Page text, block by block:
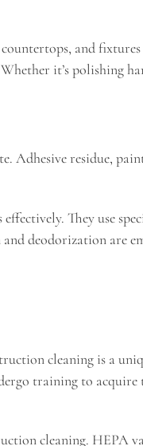
and
it’s polishing
Adhesive residue,
They use
deodorization are
cleaning is a
training to acquire
cleaning. HEPA